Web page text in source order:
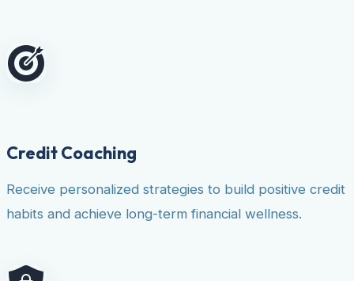
Credit Coaching
Receive personalized strategies to build positive credit
habits and achieve long-term financial wellness.